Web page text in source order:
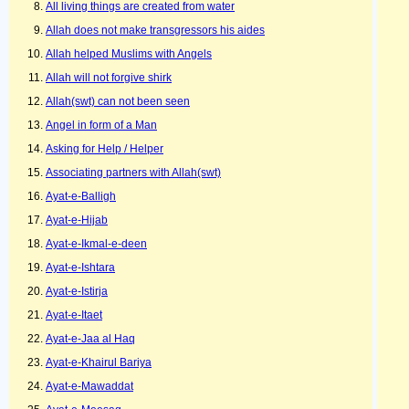
All living things are created from water
Allah does not make transgressors his aides
Allah helped Muslims with Angels
Allah will not forgive shirk
Allah(swt) can not been seen
Angel in form of a Man
Asking for Help / Helper
Associating partners with Allah(swt)
Ayat-e-Balligh
Ayat-e-Hijab
Ayat-e-Ikmal-e-deen
Ayat-e-Ishtara
Ayat-e-Istirja
Ayat-e-Itaet
Ayat-e-Jaa al Haq
Ayat-e-Khairul Bariya
Ayat-e-Mawaddat